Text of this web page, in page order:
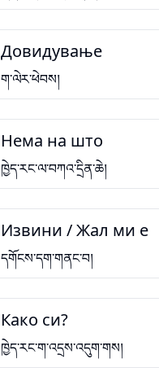
Довидување
ག་ལེར་ཕེབས།
Нема на што
ཁྱེད་རང་ལ་བཀའ་དྲིན་ཆེ།
Извини / Жал ми е
དགོངས་དག་གནང་བ།
Како си?
ཁྱེད་རང་ག་འདྲས་འདུག་གས།